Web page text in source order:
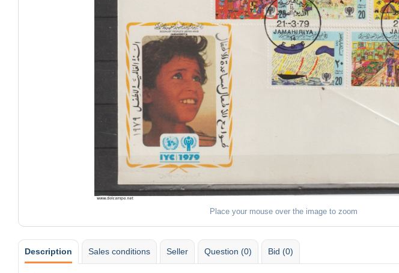
Place your mouse over the image to zoom
Description Sales conditions Seller Question (0) Bid (0)